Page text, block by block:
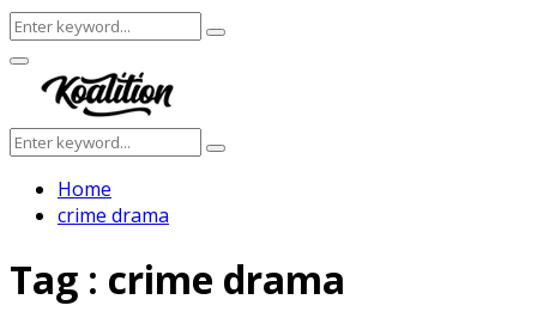
Search
for:
Search
Facebook
Twitter
Instagram
Youtube
Primary
Menu
Search
for:
Search
Home
crime drama
Tag : crime drama